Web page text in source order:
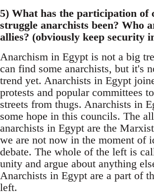
5) What has the participation of
struggle anarchists been? Who
allies? (obviously keep security
Anarchism in Egypt is not a big
can find some anarchists, but it's
trend yet. Anarchists in Egypt
protests and popular committees
streets from thugs. Anarchists in
some hope in this councils. The
anarchists in Egypt are the
we are not now in the moment of
debate. The whole of the left is
unity and argue about anything
Anarchists in Egypt are a part of
left.